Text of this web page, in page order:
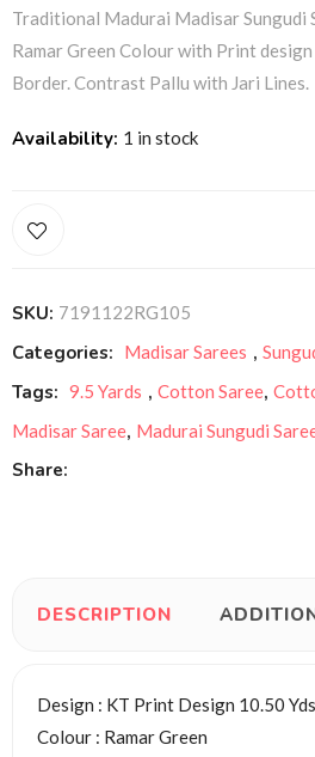
Traditional Madurai Madisar Sungudi
Ramar Green Colour with Print
Border. Contrast Pallu with Jari Lines.
Availability: 1 in stock
SKU: 7191122RG105
Categories: Madisar Sarees ,
Tags: 9.5 Yards , Cotton Saree,
Madisar Saree, Madurai Sungudi
Share:
DESCRIPTION
Design : KT Print Design 10.50 Yds
Colour : Ramar Green